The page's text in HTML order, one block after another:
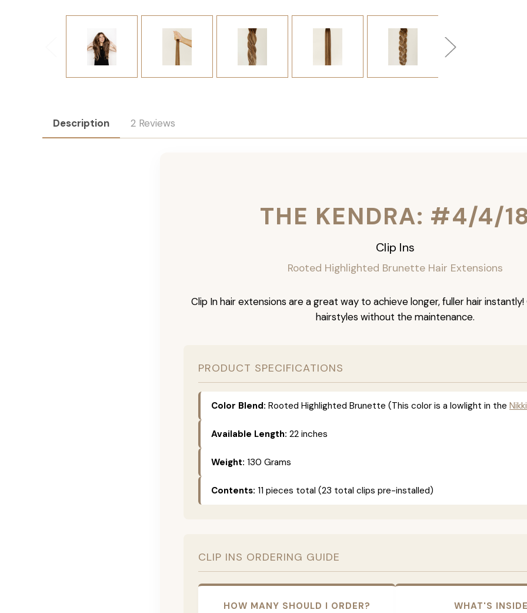
Description 2 Reviews
THE KENDRA: #4/4/
Clip Ins
Rooted Highlighted Brunette Hair Extensions
Clip In hair extensions are a great way to achieve longer, fuller hair
hairstyles without the maintenance.
PRODUCT SPECIFICATIONS
Color Blend: Rooted Highlighted Brunette (This color is a lowlight in the Nikki
Available Length: 22 inches
Weight: 130 Grams
Contents: 11 pieces total (23 total clips pre-installed)
CLIP INS ORDERING GUIDE
HOW MANY SHOULD I ORDER? WHAT'S